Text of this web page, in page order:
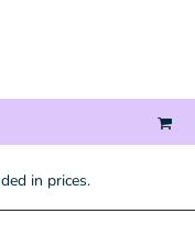
in prices.